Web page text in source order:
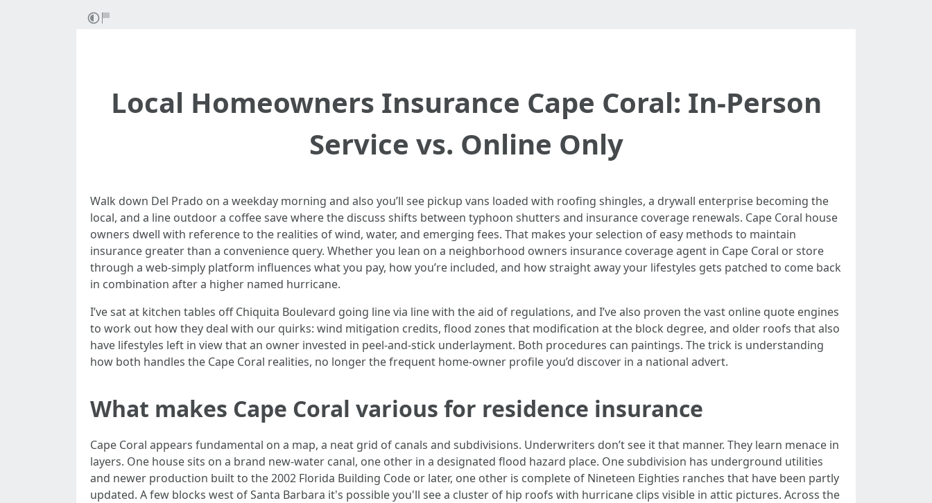
Local Homeowners Insurance Cape Coral: In-Person
Service vs. Online Only
Walk down Del Prado on a weekday morning and also you’ll see pickup vans loaded with roofing shingles, a drywall enterprise becoming the
local, and a line outdoor a coffee save where the discuss shifts between typhoon shutters and insurance coverage renewals. Cape Coral house
owners dwell with reference to the realities of wind, water, and emerging fees. That makes your selection of easy methods to maintain
insurance greater than a convenience query. Whether you lean on a neighborhood owners insurance coverage agent in Cape Coral or store
through a web-simply platform influences what you pay, how you’re included, and how straight away your lifestyles gets patched to come back
in combination after a higher named hurricane.
I’ve sat at kitchen tables off Chiquita Boulevard going line via line with the aid of regulations, and I’ve also proven the vast online quote engines
to work out how they deal with our quirks: wind mitigation credits, flood zones that modification at the block degree, and older roofs that also
have lifestyles left in view that an owner invested in peel-and-stick underlayment. Both procedures can paintings. The trick is understanding
how both handles the Cape Coral realities, no longer the frequent home-owner profile you’d discover in a national advert.
What makes Cape Coral various for residence insurance
Cape Coral appears fundamental on a map, a neat grid of canals and subdivisions. Underwriters don’t see it that manner. They learn menace in
layers. One house sits on a brand new-water canal, one other in a designated flood hazard place. One subdivision has underground utilities
and newer production built to the 2002 Florida Building Code or later, one other is complete of Nineteen Eighties ranches that have been partly
updated. A few blocks west of Santa Barbara it's possible you'll see a cluster of hip roofs with hurricane clips visible in attic pictures. Across the